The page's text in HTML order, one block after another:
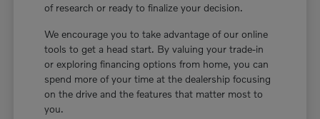
of research or ready to finalize your decision.
We encourage you to take advantage of our online
tools to get a head start. By valuing your trade-in
or exploring financing options from home, you can
spend more of your time at the dealership focusing
on the drive and the features that matter most to
you.